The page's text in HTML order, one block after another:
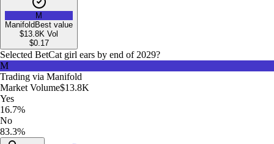
M
Manifold Best value
$13.8K Vol
$0.17
Selected BetCat girl ears by end of 2029?
M
Trading via Manifold
Market Volume$13.8K
Yes
16.7%
No
83.3%